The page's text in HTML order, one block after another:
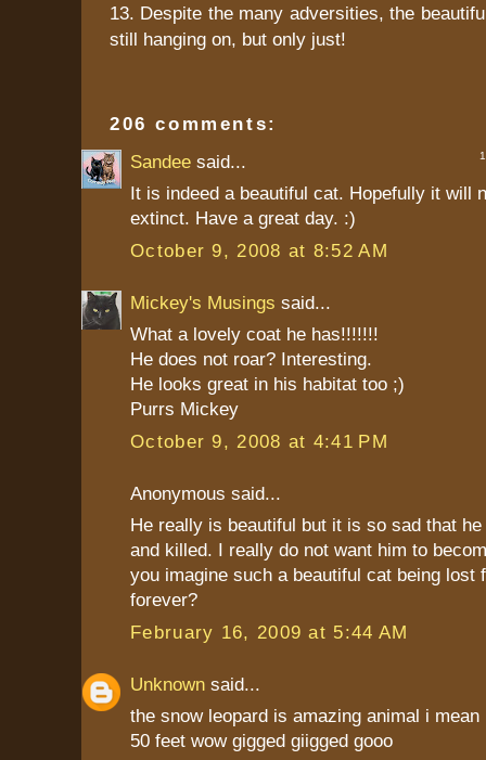
13. Despite the many adversities, the
still hanging on, but only just!
206 comments:
1
Sandee said...
It is indeed a beautiful cat. Hopefully it will
extinct. Have a great day. :)
October 9, 2008 at 8:52 AM
Mickey's Musings said...
What a lovely coat he has!!!!!!!
He does not roar? Interesting.
He looks great in his habitat too ;)
Purrs Mickey
October 9, 2008 at 4:41 PM
Anonymous said...
He really is beautiful but it is so sad that
and killed. I really do not want him to
you imagine such a beautiful cat being lost
forever?
February 16, 2009 at 5:44 AM
Unknown said...
the snow leopard is amazing animal i
50 feet wow gigged giigged gooo